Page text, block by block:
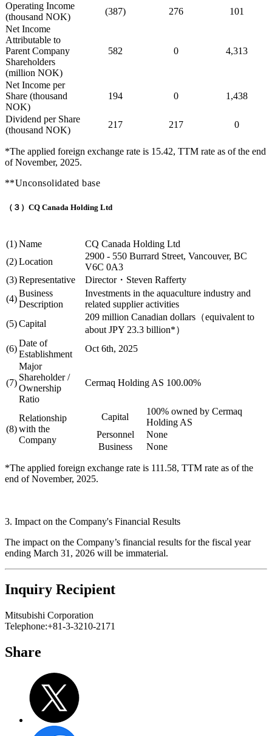
Operating Income
(thousand NOK)
(387) 276
101
Net Income
Attributable to
Parent Company
Shareholders
(million NOK)
582 0 4,313
Net Income per
Share (thousand
NOK)
194 0 1,438
Dividend per Share
(thousand NOK)
217 217 0
*The applied foreign exchange rate is 15.42, TTM rate as of the end
of November, 2025.
**Unconsolidated base
（３）CQ Canada Holding Ltd
(1)Name
CQ Canada Holding Ltd
(2)Location
2900 - 550 Burrard Street, Vancouver, BC
V6C 0A3
(3)Representative
Director・Steven Rafferty
(4)
Business
Description
Investments in the aquaculture industry and
related supplier activities
(5)Capital
209 million Canadian dollars（equivalent to
about JPY 23.3 billion*）
(6)
Date of
Establishment
Oct 6th, 2025
(7)
Major
Shareholder /
Ownership
Ratio
Cermaq Holding AS 100.00%
(8)
Relationship
with the
Company
Capital
100% owned by Cermaq
Holding AS
Personnel
None
Business
None
*The applied foreign exchange rate is 111.58, TTM rate as of the
end of November, 2025.
3. Impact on the Company's Financial Results
The impact on the Company’s financial results for the fiscal year
ending March 31, 2026 will be immaterial.
Inquiry Recipient
Mitsubishi Corporation
Telephone:+81-3-3210-2171
Share